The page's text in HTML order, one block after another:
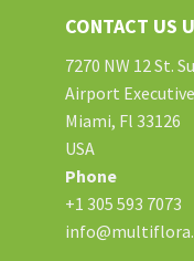
CONTACT US
7270 NW 12 St.
Airport
Miami, Fl 33126
USA
Phone
+1 305 593 7073